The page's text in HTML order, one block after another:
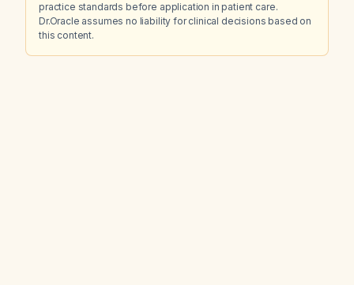
practice standards before application in patient care.
Dr.Oracle assumes no liability for clinical decisions based on
this content.